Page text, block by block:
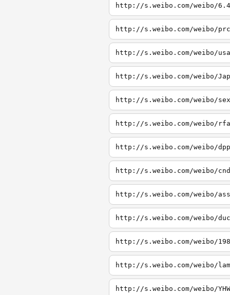
http://s.weibo.com/weibo/6.4
http://s.weibo.com/weibo/prc
http://s.weibo.com/weibo/usa
http://s.weibo.com/weibo/Jap
http://s.weibo.com/weibo/sex
http://s.weibo.com/weibo/rfa
http://s.weibo.com/weibo/dpp
http://s.weibo.com/weibo/cnd
http://s.weibo.com/weibo/ass
http://s.weibo.com/weibo/
http://s.weibo.com/weibo/
http://s.weibo.com/weibo/
http://s.weibo.com/weibo/